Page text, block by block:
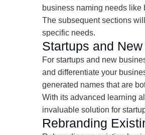
business naming needs like
The subsequent sections
specific needs.
Startups and
For startups and new
and differentiate your
generated names that are
With its advanced learning
invaluable solution for
Rebranding